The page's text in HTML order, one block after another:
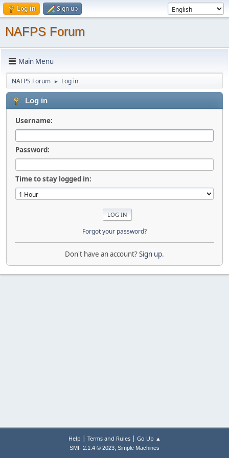
Log in Sign up
NAFPS Forum
Main Menu
NAFPS Forum ► Log in
Log in
Username:
Password:
Time to stay logged in:
Forgot your password?
Don't have an account?Sign up.
Help | Terms and Rules| Go Up ▲
SMF 2.1.4 © 2023, Simple Machines